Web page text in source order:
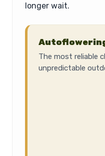
longer wait.
The most reliable
unpredictable